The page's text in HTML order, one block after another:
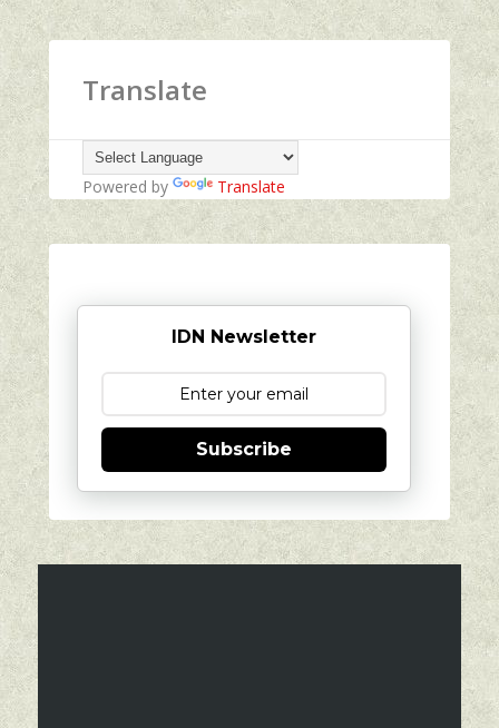
Translate
Powered by Translate
IDN Newsletter
Subscribe